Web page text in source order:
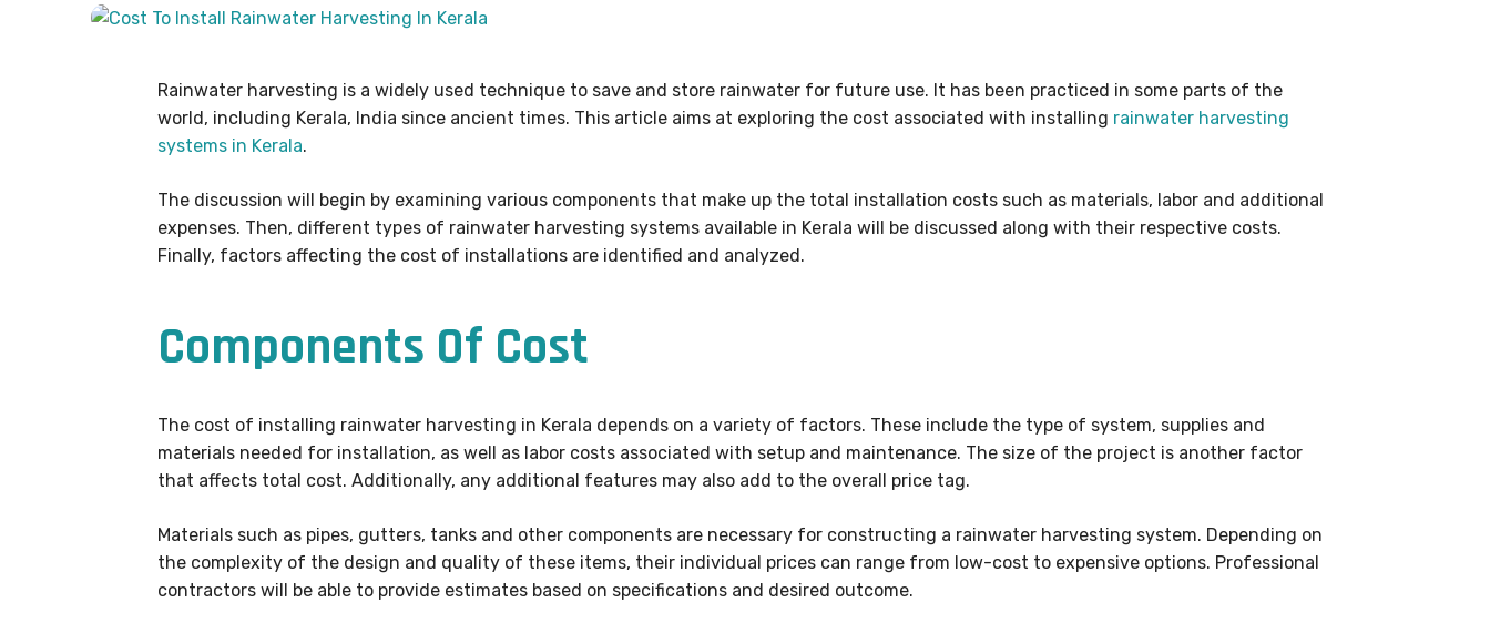
Rainwater harvesting is a widely used technique to save and store rainwater for future use. It has been practiced in some parts of the
world, including Kerala, India since ancient times. This article aims at exploring the cost associated with installing rainwater harvesting
systems in Kerala.
The discussion will begin by examining various components that make up the total installation costs such as materials, labor and additional
expenses. Then, different types of rainwater harvesting systems available in Kerala will be discussed along with their respective costs.
Finally, factors affecting the cost of installations are identified and analyzed.
Components Of Cost
The cost of installing rainwater harvesting in Kerala depends on a variety of factors. These include the type of system, supplies and
materials needed for installation, as well as labor costs associated with setup and maintenance. The size of the project is another factor
that affects total cost. Additionally, any additional features may also add to the overall price tag.
Materials such as pipes, gutters, tanks and other components are necessary for constructing a rainwater harvesting system. Depending on
the complexity of the design and quality of these items, their individual prices can range from low-cost to expensive options. Professional
contractors will be able to provide estimates based on specifications and desired outcome.